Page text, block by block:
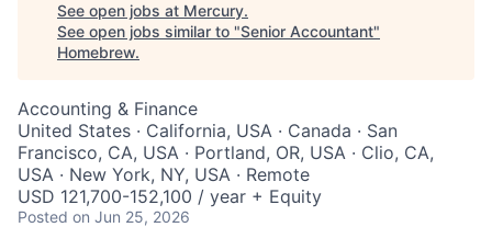
See open jobs at Mercury.
See open jobs similar to "Senior Accountant"
Homebrew.
Accounting & Finance
United States · California, USA · Canada · San
Francisco, CA, USA · Portland, OR, USA · Clio, CA,
USA · New York, NY, USA · Remote
USD 121,700-152,100 / year + Equity
Posted on Jun 25, 2026